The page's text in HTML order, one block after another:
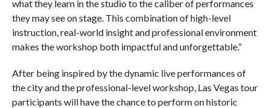
what they learn in the studio to the caliber of performances
they may see on stage. This combination of high-level
instruction, real-world insight and professional environment
makes the workshop both impactful and unforgettable.”
After being inspired by the dynamic live performances of
the city and the professional-level workshop, Las Vegas tour
participants will have the chance to perform on historic